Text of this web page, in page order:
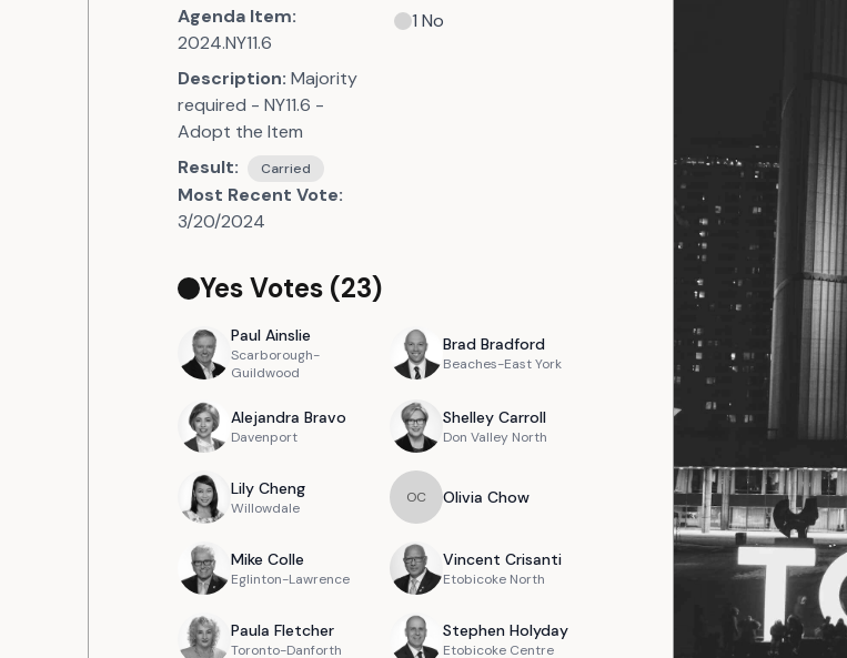
Agenda Item:
2024.NY11.6
Description: Majority
required - NY11.6 -
Adopt the Item
Result:
Carried
Most Recent Vote:
3/20/2024
1 No
Yes Votes (23)
Paul Ainslie
Scarborough-
Guildwood
Brad Bradford
Beaches-East York
Alejandra Bravo
Davenport
Shelley Carroll
Don Valley North
Lily Cheng
Willowdale
OC Olivia Chow
Mike Colle
Eglinton-Lawrence
Vincent Crisanti
Etobicoke North
Paula Fletcher
Toronto-Danforth
Stephen Holyday
Etobicoke Centre